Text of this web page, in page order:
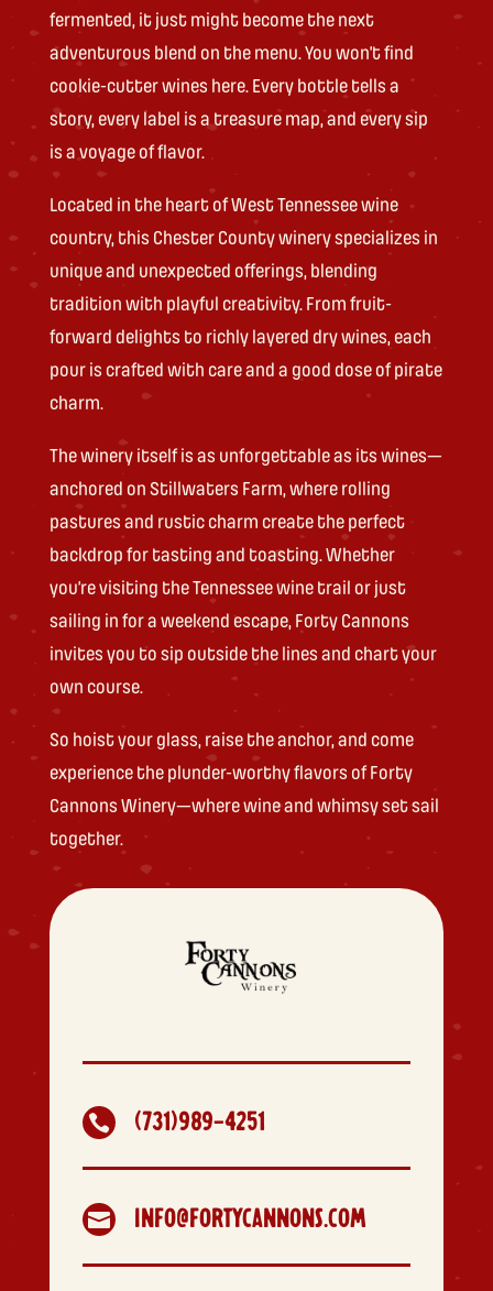
fermented, it just might become the next
adventurous blend on the menu. You won’t find
cookie-cutter wines here. Every bottle tells a
story, every label is a treasure map, and every sip
is a voyage of flavor.
Located in the heart of West Tennessee wine
country, this Chester County winery specializes in
unique and unexpected offerings, blending
tradition with playful creativity. From fruit-
forward delights to richly layered dry wines, each
pour is crafted with care and a good dose of pirate
charm.
The winery itself is as unforgettable as its wines—
anchored on Stillwaters Farm, where rolling
pastures and rustic charm create the perfect
backdrop for tasting and toasting. Whether
you’re visiting the Tennessee wine trail or just
sailing in for a weekend escape, Forty Cannons
invites you to sip outside the lines and chart your
own course.
So hoist your glass, raise the anchor, and come
experience the plunder-worthy flavors of Forty
Cannons Winery—where wine and whimsy set sail
together.
 (731)989-4251
 INFO@FORTYCANNONS.COM